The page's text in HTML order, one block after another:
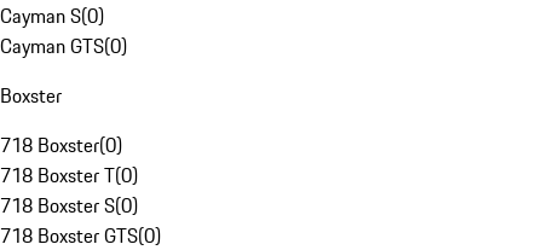
Cayman S(0)
Cayman GTS(0)
Boxster
718 Boxster(0)
718 Boxster T(0)
718 Boxster S(0)
718 Boxster GTS(0)